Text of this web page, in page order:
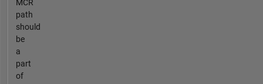
MCR
path
should
be
a
part
of